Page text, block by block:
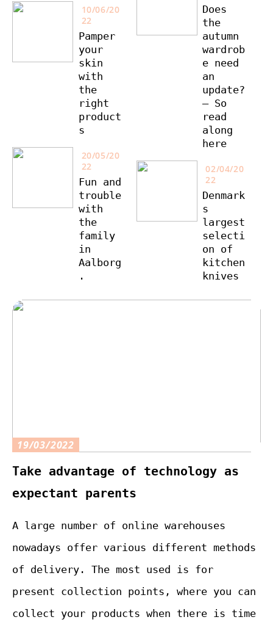
10/06/20
22
Pamper
your
skin
with
the
right
product
s
20/05/20
22
Fun and
trouble
with
the
family
in
Aalborg
.
Does
the
autumn
wardrob
e need
an
update?
– So
read
along
here
02/04/20
22
Denmark
s
largest
selecti
on of
kitchen
knives
19/03/2022
Take advantage of technology as
expectant parents
A large number of online warehouses
nowadays offer various different methods
of delivery. The most used is for
present collection points, where you can
collect your products when there is time